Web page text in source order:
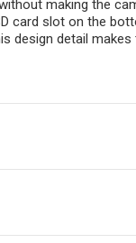
making the
card slot on the
detail